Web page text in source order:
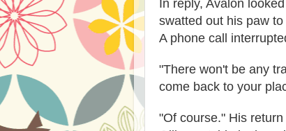
In reply, Avalon
swatted out his paw
A phone call
"There won't be any
come back to your
"Of course." His